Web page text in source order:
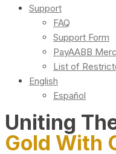
Support
FAQ
Support Form
PayAABB
List of
English
Español
Uniting
Gold With